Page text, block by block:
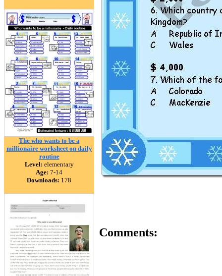
The who wants to be a
millionaire worksheet on daily
routine
Level: elementary
Age: 7-14
Downloads: 178
Comments: